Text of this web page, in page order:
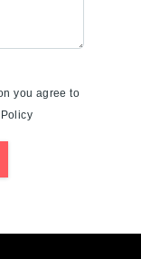
you agree to